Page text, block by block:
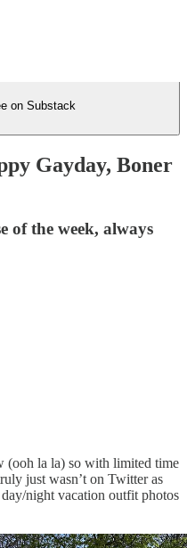
on Substack
Gayday, Boner
of the week, always
(ooh la la) so with limited time
just wasn’t on Twitter as
night vacation outfit photos